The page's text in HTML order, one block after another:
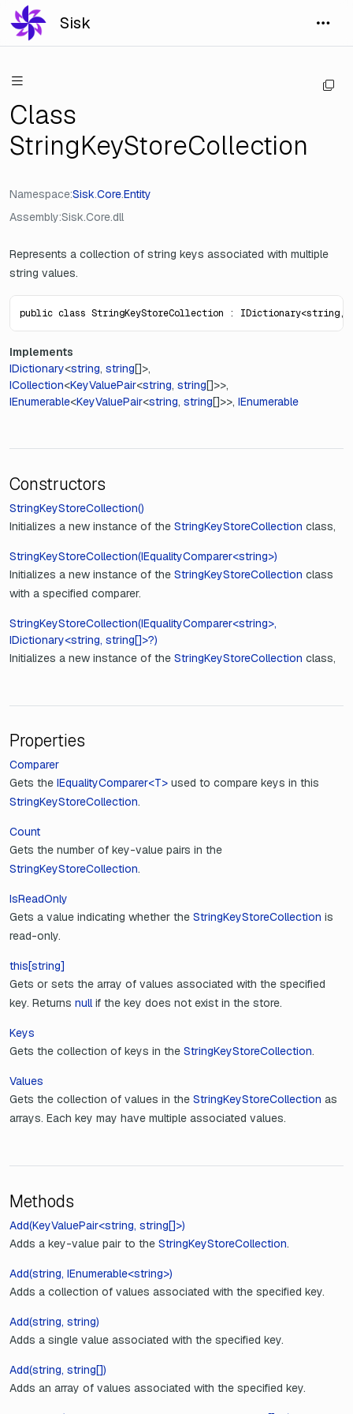
Sisk
Class
StringKeyStoreCollection
NamespaceSisk.Core.Entity
Assembly Sisk.Core.dll
Represents a collection of string keys associated with multiple
string values.
public class StringKeyStoreCollection :
Implements
IDictionary<string, string[]>
ICollection<KeyValuePair<string, string[]>>
IEnumerable<KeyValuePair<string, string[]>> IEnumerable
Constructors
StringKeyStoreCollection()
Initializes a new instance of the StringKeyStoreCollection class,
StringKeyStoreCollection(IEqualityComparer<string>)
Initializes a new instance of the StringKeyStoreCollection class
with a specified comparer.
StringKeyStoreCollection(IEqualityComparer<string>,
IDictionary<string, string[]>?)
Initializes a new instance of the StringKeyStoreCollection class,
Properties
Comparer
Gets the IEqualityComparer<T> used to compare keys in this
StringKeyStoreCollection.
Count
Gets the number of key-value pairs in the
StringKeyStoreCollection.
IsReadOnly
Gets a value indicating whether the StringKeyStoreCollection is
read-only.
this[string]
Gets or sets the array of values associated with the specified
key. Returns nullif the key does not exist in the store.
Keys
Gets the collection of keys in the StringKeyStoreCollection.
Values
Gets the collection of values in the StringKeyStoreCollection as
arrays. Each key may have multiple associated values.
Methods
Add(KeyValuePair<string, string[]>)
Adds a key-value pair to the StringKeyStoreCollection.
Add(string, IEnumerable<string>)
Adds a collection of values associated with the specified key.
Add(string, string)
Adds a single value associated with the specified key.
Add(string, string[])
Adds an array of values associated with the specified key.